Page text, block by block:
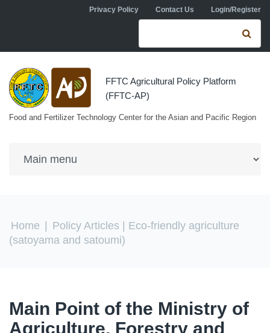
Skip to main contentPrivacy Policy Contact Us Login/Register
Search form
FFTC Agricultural Policy Platform
(FFTC-AP)
Food and Fertilizer Technology Center for the Asian and Pacific Region
You are here
Home Policy Articles | Eco-friendly agriculture
(satoyama and satoumi)
Main Point of the Ministry of
Agriculture, Forestry and